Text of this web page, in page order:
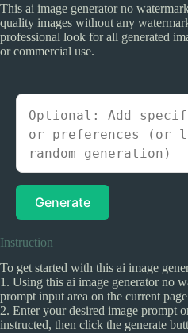
This ai image generator no
quality images without any
professional look for all generated
or commercial use.
Generate
Instruction
To get started with this ai image
1. Using this ai image generator no
prompt input area on the current
2. Enter your desired image prompt
instructed, then click the generate